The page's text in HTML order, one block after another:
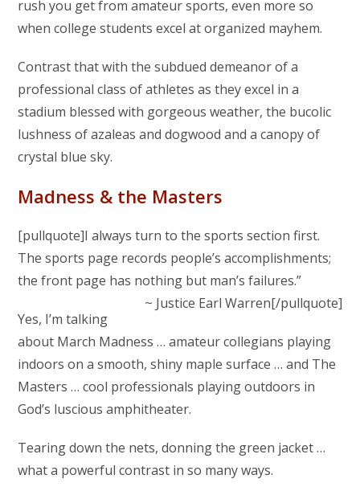
rush you get from amateur sports, even more so
when college students excel at organized mayhem.
Contrast that with the subdued demeanor of a
professional class of athletes as they excel in a
stadium blessed with gorgeous weather, the bucolic
lushness of azaleas and dogwood and a canopy of
crystal blue sky.
Madness & the Masters
[pullquote]I always turn to the sports section first.
The sports page records people’s accomplishments;
the front page has nothing but man’s failures.”
~ Justice Earl Warren[/pullquote]
Yes, I’m talking
about March Madness … amateur collegians playing
indoors on a smooth, shiny maple surface … and The
Masters … cool professionals playing outdoors in
God’s luscious amphitheater.
Tearing down the nets, donning the green jacket …
what a powerful contrast in so many ways.